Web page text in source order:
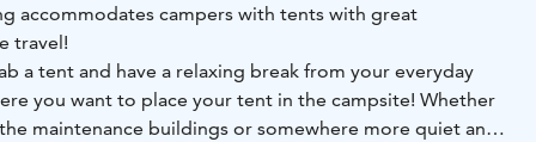
accommodates campers with tents with great
travel!
a tent and have a relaxing break from your everyday
you want to place your tent in the campsite! Whether
maintenance buildings or somewhere more quiet and